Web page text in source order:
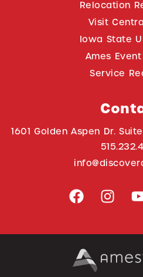
Relocation
Visit
Iowa State
Ames
Service
1601 Golden Aspen Dr.